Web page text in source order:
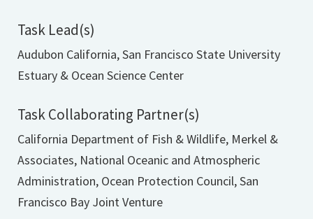
Task Lead(s)
Audubon California, San Francisco State University
Estuary & Ocean Science Center
Task Collaborating Partner(s)
California Department of Fish & Wildlife, Merkel &
Associates, National Oceanic and Atmospheric
Administration, Ocean Protection Council, San
Francisco Bay Joint Venture